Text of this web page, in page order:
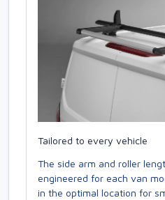
Tailored to every vehicle
The side arm and roller
engineered for each van
in the optimal location for